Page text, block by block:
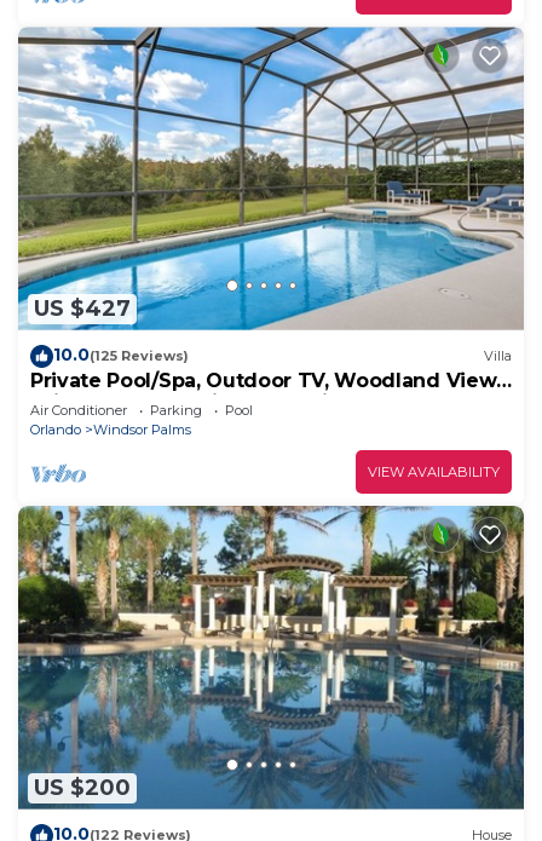
US $427
10.0(125 Reviews) Villa
Private Pool/Spa, Outdoor TV, Woodland Views,
Windsor Palms, Minutes to Disney
Air Conditioner Parking
Pool
Orlando
Windsor Palms
VIEW AVAILABILITY
US $200
10.0(122 Reviews) House